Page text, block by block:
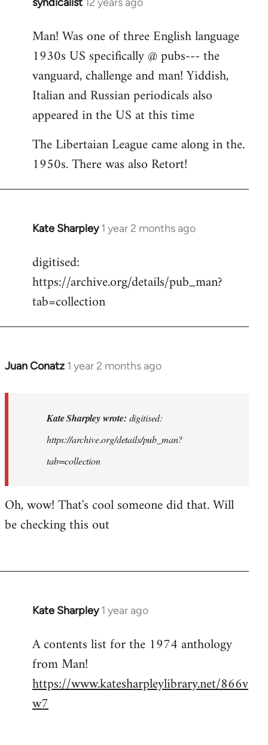
In
to
Welcome
libcom.org
Man! Was one of three English language
1930s US specifically @ pubs--- the
vanguard, challenge and man! Yiddish,
Italian and Russian periodicals also
appeared in the US at this time
The Libertaian League came along in the.
1950s. There was also Retort!
Kate Sharpley 1 year 2 months ago
digitised:
https://archive.org/details/pub_man?
tab=collection
Juan Conatz 1 year 2 months ago
In
Kate Sharpley wrote: digitised:
https://archive.org/details/pub_man?
tab=collection
Oh, wow! That's cool someone did that. Will
be checking this out
Kate Sharpley 1 year ago
A contents list for the 1974 anthology
from Man!
https://www.katesharpleylibrary.net/866v
w7